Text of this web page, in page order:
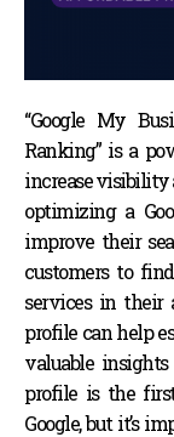
“Google My
Ranking” is a
increase visibility
optimizing a
improve their
customers to
services in their
profile can help
valuable
profile is the
Google, but it’s